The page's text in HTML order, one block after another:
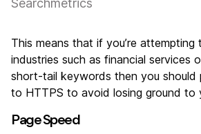
Searchmetrics
This means that if you’re attempting
industries such as financial services
short-tail keywords then you should
to HTTPS to avoid losing ground to
Page Speed